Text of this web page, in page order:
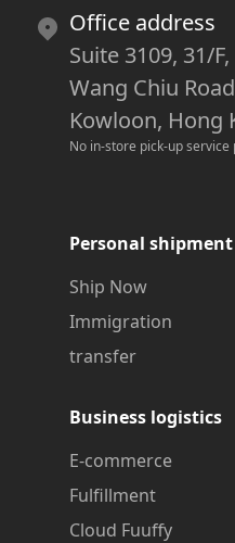
Office address
Suite 3109, 31/
Wang Chiu
Kowloon, Hong
No in-store pick-up service
Personal shipment
Ship Now
Immigration
transfer
Business logistics
E-commerce
Fulfillment
Cloud Fuuffy